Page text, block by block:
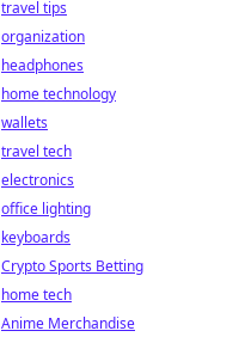
travel tips
organization
headphones
home technology
wallets
travel tech
electronics
office lighting
keyboards
Crypto Sports Betting
home tech
Anime Merchandise